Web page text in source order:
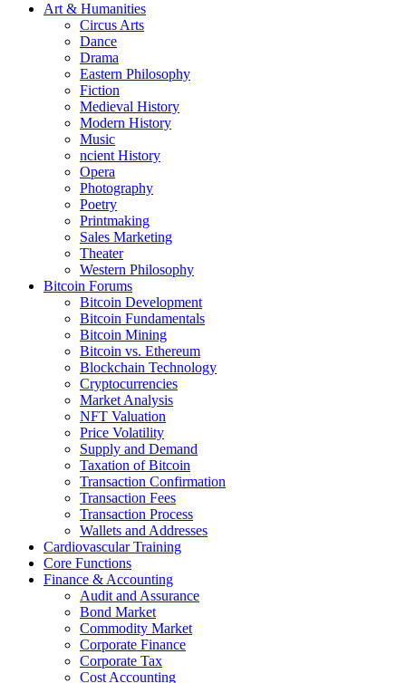
Art & Humanities
Circus Arts
Dance
Drama
Eastern Philosophy
Fiction
Medieval History
Modern History
Music
ncient History
Opera
Photography
Poetry
Printmaking
Sales Marketing
Theater
Western Philosophy
Bitcoin Forums
Bitcoin Development
Bitcoin Fundamentals
Bitcoin Mining
Bitcoin vs. Ethereum
Blockchain Technology
Cryptocurrencies
Market Analysis
NFT Valuation
Price Volatility
Supply and Demand
Taxation of Bitcoin
Transaction Confirmation
Transaction Fees
Transaction Process
Wallets and Addresses
Cardiovascular Training
Core Functions
Finance & Accounting
Audit and Assurance
Bond Market
Commodity Market
Corporate Finance
Corporate Tax
Cost Accounting